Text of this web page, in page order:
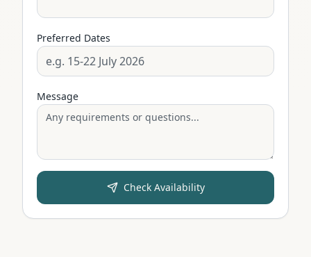
Preferred Dates
Message
Check Availability